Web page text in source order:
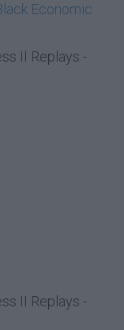
Economic
II Replays -
II Replays -